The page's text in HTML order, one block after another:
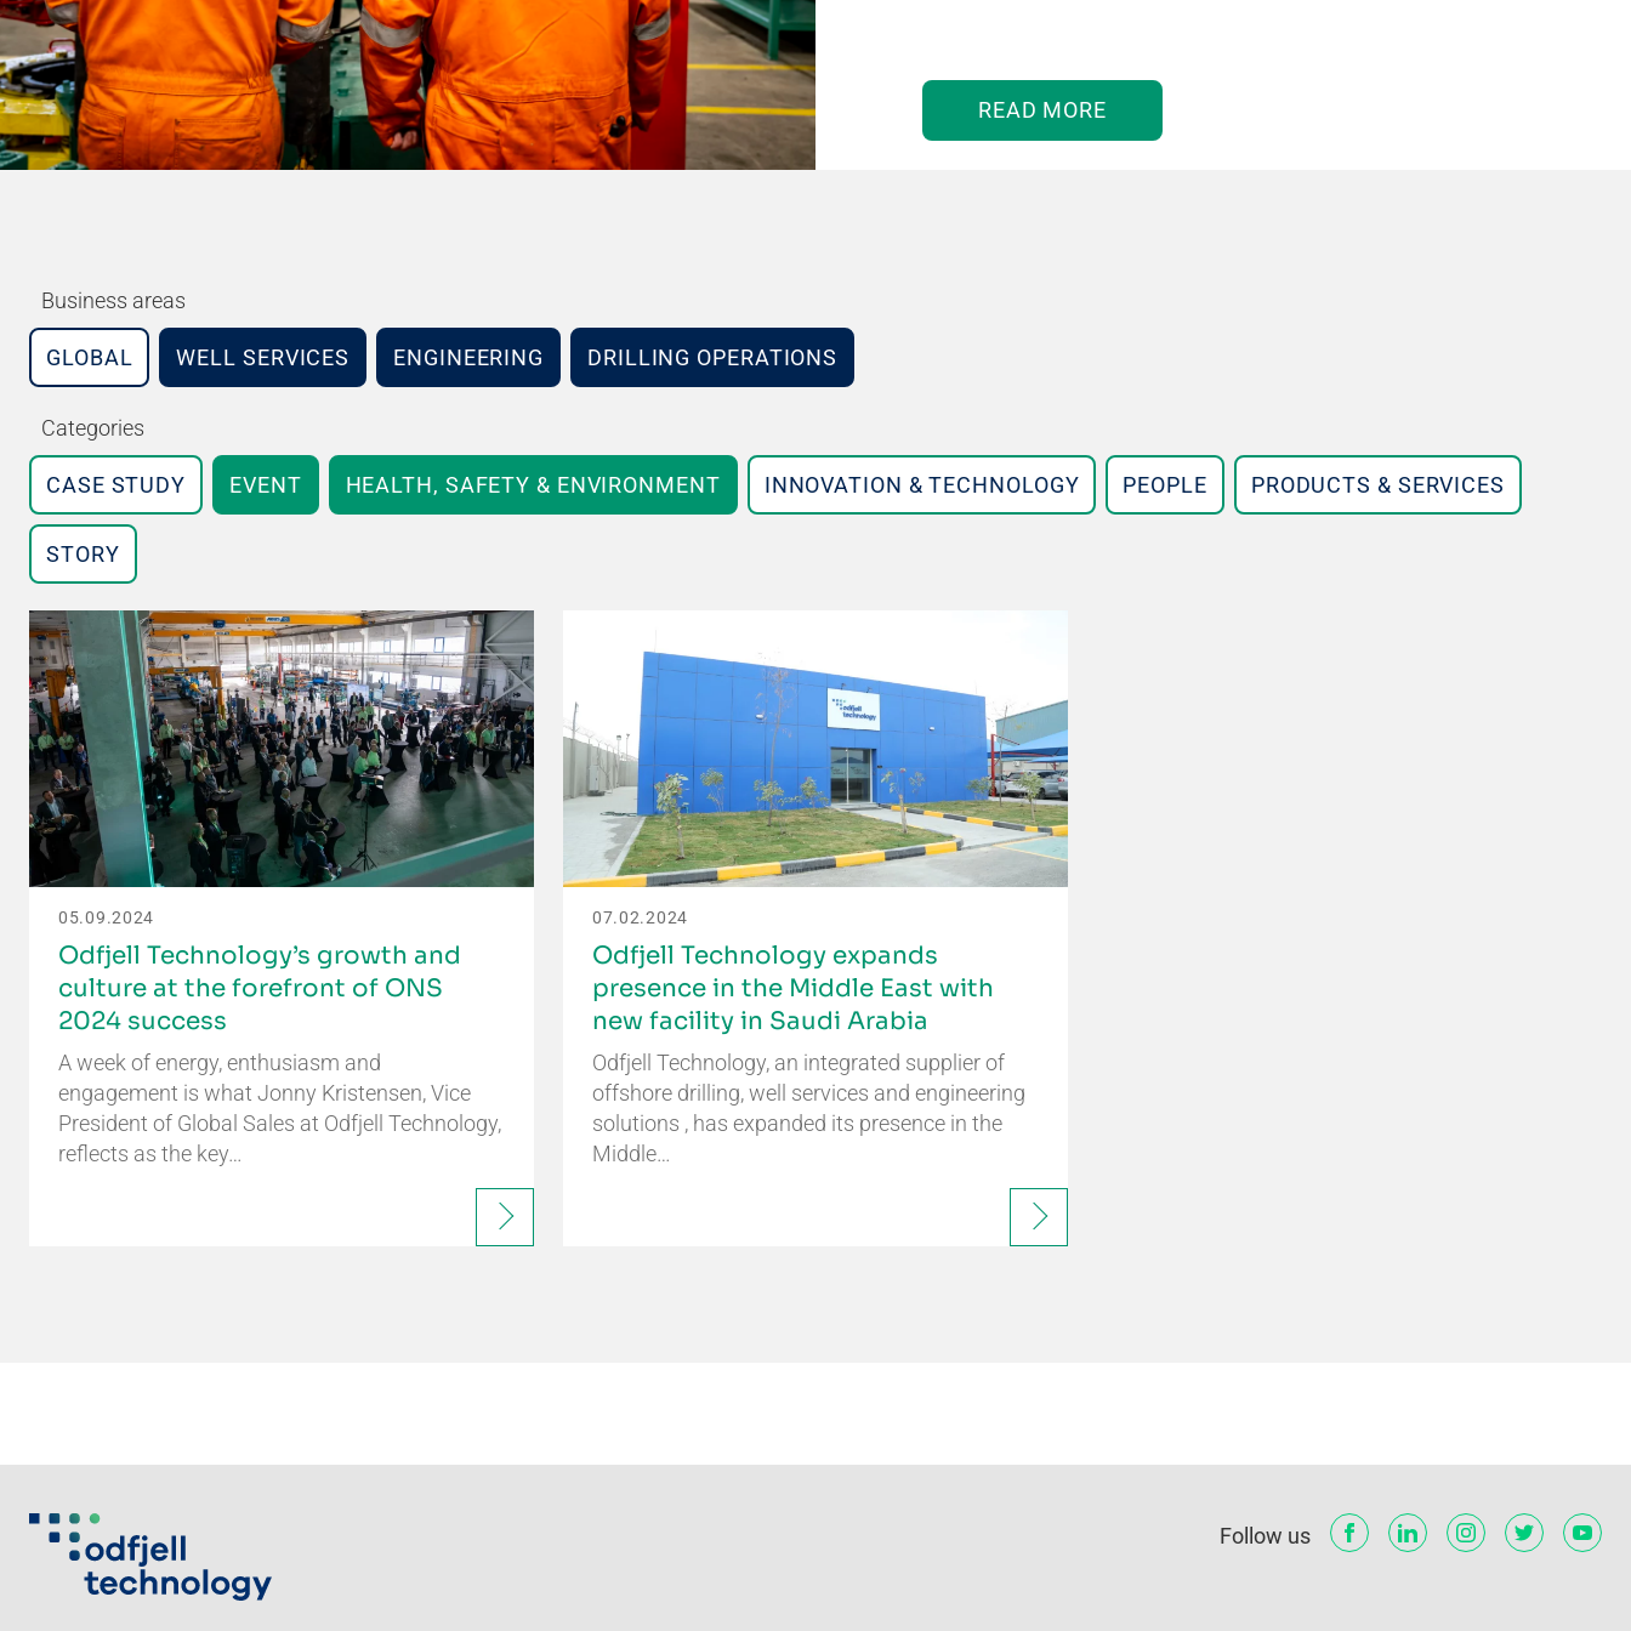
READ MORE
Business areas
GLOBAL WELL SERVICES ENGINEERING DRILLING OPERATIONS
Categories
CASE STUDY EVENT HEALTH, SAFETY & ENVIRONMENT INNOVATION & TECHNOLOGY PEOPLE PRODUCTS & SERVICES
STORY
05.09.2024
Odfjell Technology’s growth and
culture at the forefront of ONS
2024 success
A week of energy, enthusiasm and
engagement is what Jonny Kristensen, Vice
President of Global Sales at Odfjell Technology,
reflects as the key…
07.02.2024
Odfjell Technology expands
presence in the Middle East with
new facility in Saudi Arabia
Odfjell Technology, an integrated supplier of
offshore drilling, well services and engineering
solutions , has expanded its presence in the
Middle…
Follow us